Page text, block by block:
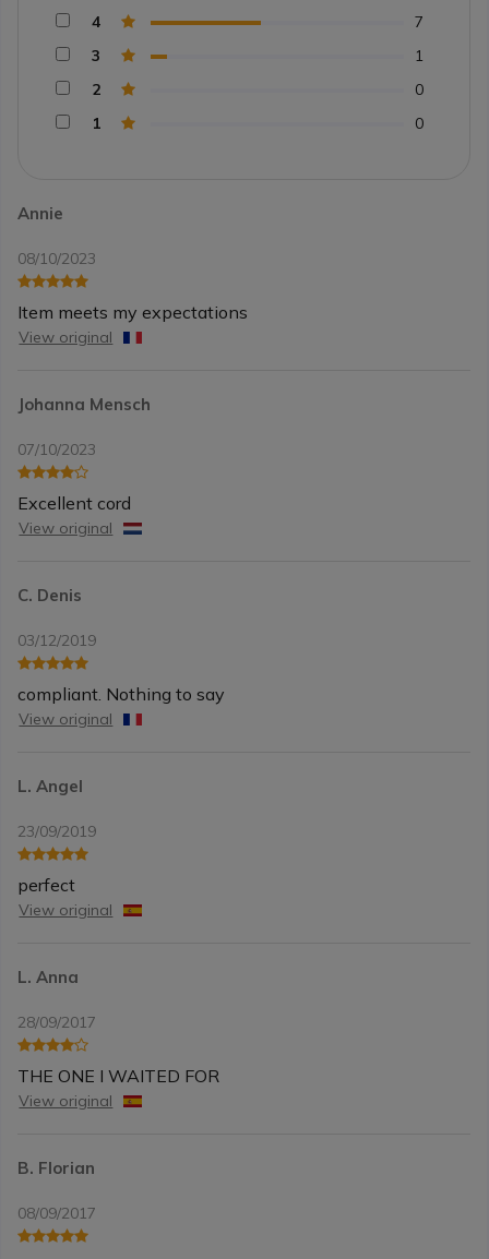
Annie
08/10/2023
Item meets my expectations
View original
Johanna Mensch
07/10/2023
Excellent cord
View original
C. Denis
03/12/2019
compliant. Nothing to say
View original
L. Angel
23/09/2019
perfect
View original
L. Anna
28/09/2017
THE ONE I WAITED FOR
View original
B. Florian
08/09/2017
4
7
3
1
2
0
1
0